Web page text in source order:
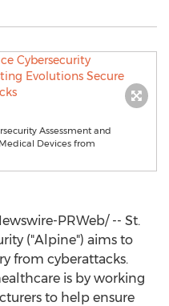
Assessment and
Devices from
PRWeb/ -- St.
("Alpine") aims to
from cyberattacks.
is by working
to help ensure